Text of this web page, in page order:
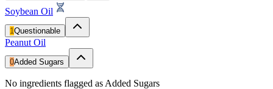
Soybean Oil
1Questionable
Peanut Oil
0Added Sugars
No ingredients flagged as Added Sugars